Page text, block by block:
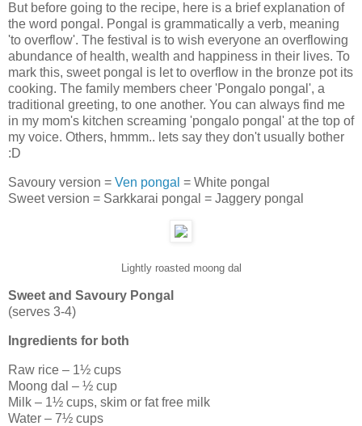
But before going to the recipe, here is a brief explanation of
the word pongal. Pongal is grammatically a verb, meaning
'to overflow'. The festival is to wish everyone an overflowing
abundance of health, wealth and happiness in their lives. To
mark this, sweet pongal is let to overflow in the bronze pot its
cooking. The family members cheer 'Pongalo pongal', a
traditional greeting, to one another. You can always find me
in my mom's kitchen screaming 'pongalo pongal' at the top of
my voice. Others, hmmm.. lets say they don't usually bother
:D
Savoury version = Ven pongal = White pongal
Sweet version = Sarkkarai pongal = Jaggery pongal
Lightly roasted moong dal
Sweet and Savoury Pongal
(serves 3-4)
Ingredients for both
Raw rice – 1½ cups
Moong dal – ½ cup
Milk – 1½ cups, skim or fat free milk
Water – 7½ cups